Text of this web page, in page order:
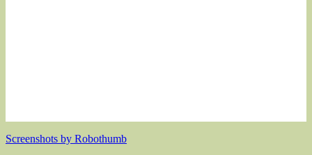
Screenshots by Robothumb